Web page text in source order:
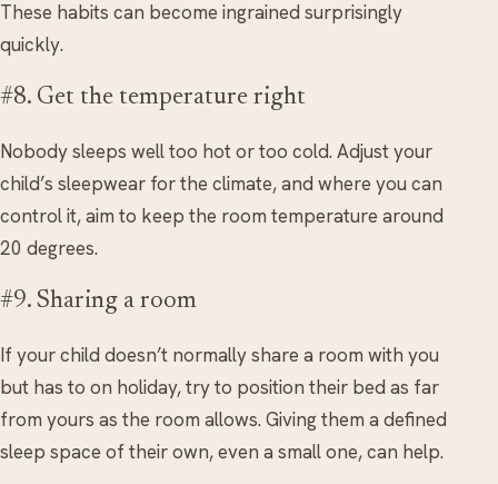
These habits can become ingrained surprisingly
quickly.
#8. Get the temperature right
Nobody sleeps well too hot or too cold. Adjust your
child’s sleepwear for the climate, and where you can
control it, aim to keep the room temperature around
20 degrees.
#9. Sharing a room
If your child doesn’t normally share a room with you
but has to on holiday, try to position their bed as far
from yours as the room allows. Giving them a defined
sleep space of their own, even a small one, can help.